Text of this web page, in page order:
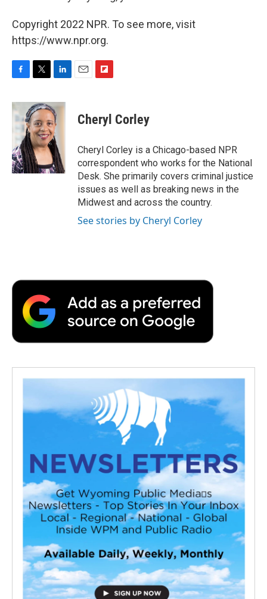
Copyright 2022 NPR. To see more, visit
https://www.npr.org.
F
c
e
b
o
o
k
T
i
t
t
e
r
L
n
k
e
d
I
n
E
F
p
b
a
r
d
Cheryl Corley
Cheryl Corley is a Chicago-based NPR
correspondent who works for the National
Desk. She primarily covers criminal justice
issues as well as breaking news in the
Midwest and across the country.
See stories by Cheryl Corley